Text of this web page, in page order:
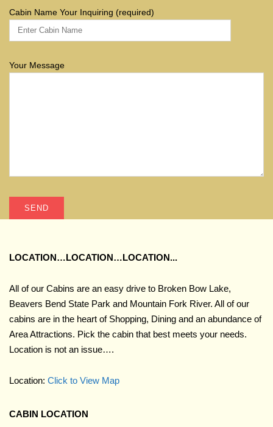
Cabin Name Your Inquiring (required)
Your Message
LOCATION…LOCATION…LOCATION...
All of our Cabins are an easy drive to Broken Bow Lake,
Beavers Bend State Park and Mountain Fork River. All of our
cabins are in the heart of Shopping, Dining and an abundance of
Area Attractions. Pick the cabin that best meets your needs.
Location is not an issue….
Location: Click to View Map
CABIN LOCATION